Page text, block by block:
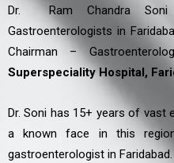
Dr. Ram Chandra
Gastroenterologists in
Chairman –
Superspeciality Hospital,
Dr. Soni has 15+ years of vast
a known face in this
gastroenterologist in Faridabad.